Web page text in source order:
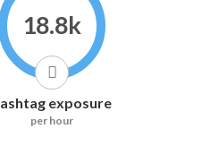
18.8k
exposure
per hour